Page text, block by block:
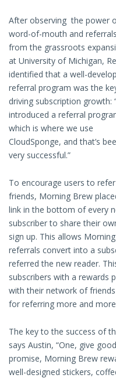
After observing the power
word-of-mouth and referrals
from the grassroots
at University of Michigan,
identified that a well-
referral program was the
driving subscription growth:
introduced a referral
which is where we use
CloudSponge, and that’s
very successful.”
To encourage users to
friends, Morning Brew
link in the bottom of every
subscriber to share their
sign up. This allows
referrals convert into a
referred the new reader.
subscribers with a
with their network of
for referring more and
The key to the success of
says Austin, “One, give
promise, Morning Brew
well-designed stickers,